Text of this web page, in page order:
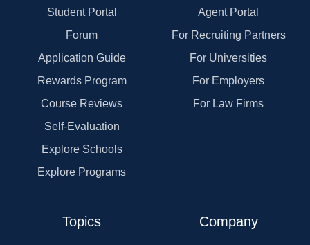
Student Portal
Forum
Application Guide
Rewards Program
Course Reviews
Self-Evaluation
Explore Schools
Explore Programs
Agent Portal
For Recruiting Partners
For Universities
For Employers
For Law Firms
Topics Company